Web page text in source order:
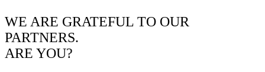
WE ARE GRATEFUL TO OUR
PARTNERS.
ARE YOU?